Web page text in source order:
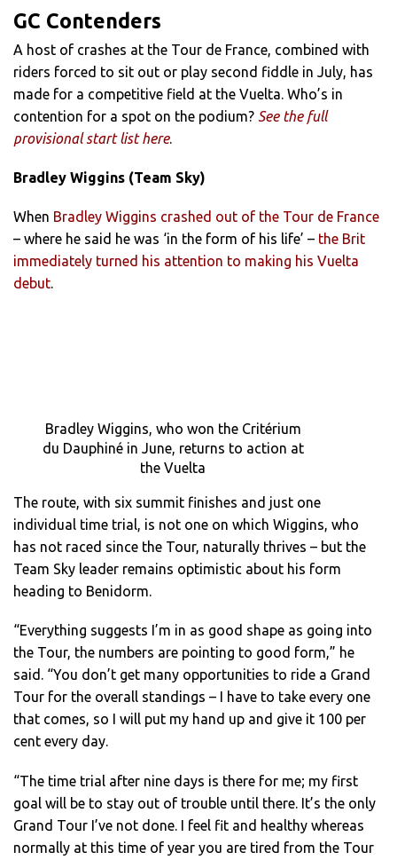
GC Contenders
A host of crashes at the Tour de France, combined with
riders forced to sit out or play second fiddle in July, has
made for a competitive field at the Vuelta. Who’s in
contention for a spot on the podium? See the full
provisional start list here.
Bradley Wiggins (Team Sky)
When Bradley Wiggins crashed out of the Tour de France
– where he said he was ‘in the form of his life’ – the Brit
immediately turned his attention to making his Vuelta
debut.
Bradley Wiggins, who won the Critérium
du Dauphiné in June, returns to action at
the Vuelta
The route, with six summit finishes and just one
individual time trial, is not one on which Wiggins, who
has not raced since the Tour, naturally thrives – but the
Team Sky leader remains optimistic about his form
heading to Benidorm.
“Everything suggests I’m in as good shape as going into
the Tour, the numbers are pointing to good form,” he
said. “You don’t get many opportunities to ride a Grand
Tour for the overall standings – I have to take every one
that comes, so I will put my hand up and give it 100 per
cent every day.
“The time trial after nine days is there for me; my first
goal will be to stay out of trouble until there. It’s the only
Grand Tour I’ve not done. I feel fit and healthy whereas
normally at this time of year you are tired from the Tour